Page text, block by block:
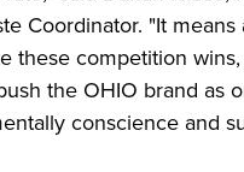
Coordinator. "It
these competition
the OHIO brand as
conscience and